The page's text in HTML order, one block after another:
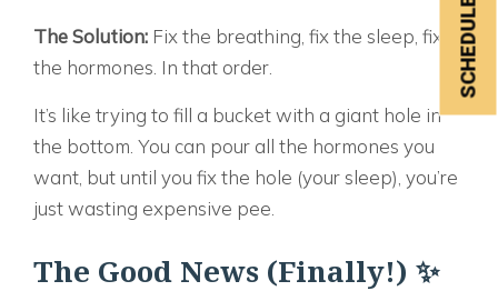
The Solution: Fix the breathing, fix the sleep, fix
the hormones. In that order.
It’s like trying to fill a bucket with a giant hole in
the bottom. You can pour all the hormones you
want, but until you fix the hole (your sleep), you’re
just wasting expensive pee.
The Good News (Finally!) ✨